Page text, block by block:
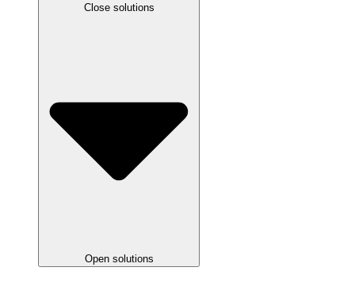
Close solutions
Open solutions